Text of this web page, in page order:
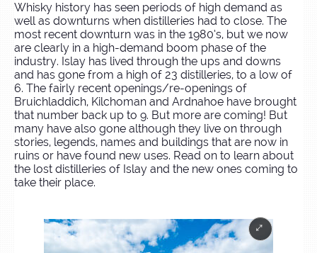
Whisky history has seen periods of high demand as
well as downturns when distilleries had to close. The
most recent downturn was in the 1980’s, but we now
are clearly in a high-demand boom phase of the
industry. Islay has lived through the ups and downs
and has gone from a high of 23 distilleries, to a low of
6. The fairly recent openings/re-openings of
Bruichladdich, Kilchoman and Ardnahoe have brought
that number back up to 9. But more are coming! But
many have also gone although they live on through
stories, legends, names and buildings that are now in
ruins or have found new uses. Read on to learn about
the lost distilleries of Islay and the new ones coming to
take their place.